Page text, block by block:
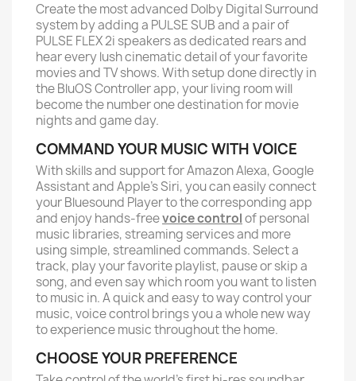
Create the most advanced Dolby Digital Surround
system by adding a PULSE SUB and a pair of
PULSE FLEX 2i speakers as dedicated rears and
hear every lush cinematic detail of your favorite
movies and TV shows. With setup done directly in
the BluOS Controller app, your living room will
become the number one destination for movie
nights and game day.
COMMAND YOUR MUSIC WITH VOICE
With skills and support for Amazon Alexa, Google
Assistant and Apple’s Siri, you can easily connect
your Bluesound Player to the corresponding app
and enjoy hands-freevoice controlof personal
music libraries, streaming services and more
using simple, streamlined commands. Select a
track, play your favorite playlist, pause or skip a
song, and even say which room you want to listen
to music in. A quick and easy to way control your
music, voice control brings you a whole new way
to experience music throughout the home.
CHOOSE YOUR PREFERENCE